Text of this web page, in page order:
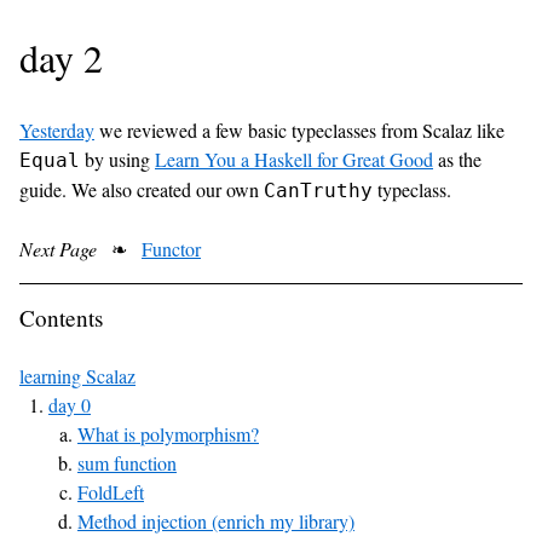
day 2
Yesterdaywe reviewed a few basic typeclasses from Scalaz like
Equal by usingLearn You a Haskell for Great Good as the
guide. We also created our own CanTruthy typeclass.
Next Page ❧ Functor
Contents
learning Scalaz
day 0
What is polymorphism?
sum function
FoldLeft
Method injection (enrich my library)